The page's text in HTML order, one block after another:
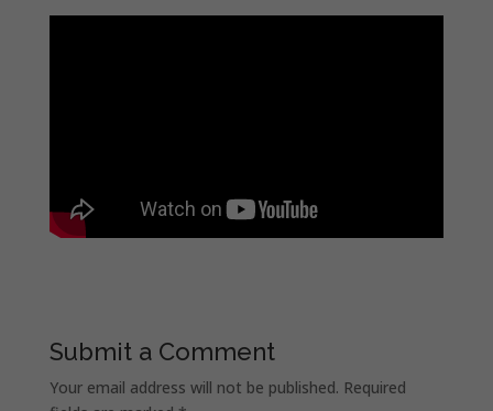
Submit a Comment
Your email address will not be published. Required